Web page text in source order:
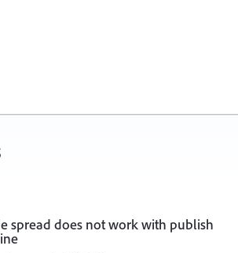
spread does not work with publish